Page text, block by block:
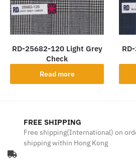
RD-25682-120 Light Grey
Check
Read more
FREE SHIPPING
Free shipping(International) on
shipping within Hong Kong